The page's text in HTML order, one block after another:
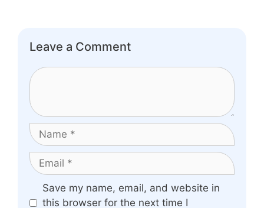
Leave a Comment
Comment
Name
Email
Website
Save my name, email, and website in
this browser for the next time I